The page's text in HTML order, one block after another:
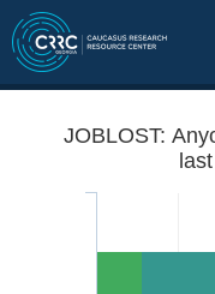
JOBLOST: